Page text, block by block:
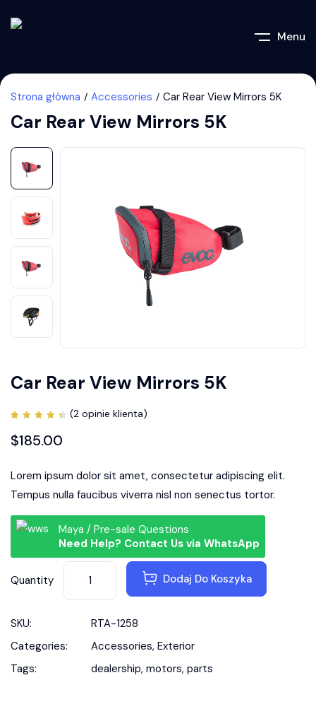
Menu
Strona główna Accessories Car Rear View Mirrors 5K
Car Rear View Mirrors 5K
Car Rear View Mirrors 5K
4.50
na 5
na
klientów
(2 opinie klienta)
$185.00
Lorem ipsum dolor sit amet, consectetur adipiscing elit.
Tempus nulla faucibus viverra nisl non senectus tortor.
Maya / Pre-sale Questions
Need Help? Contact Us via WhatsApp
Quantity Dodaj Do Koszyka
SKU:
RTA-1258
Categories:
Accessories, Exterior
Tags:
dealership, motors, parts